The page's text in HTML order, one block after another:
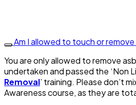
Am I allowed to touch or
You are only allowed to remove
undertaken and passed the ‘Non
Removal’ training. Please don’t
Awareness course, as they are